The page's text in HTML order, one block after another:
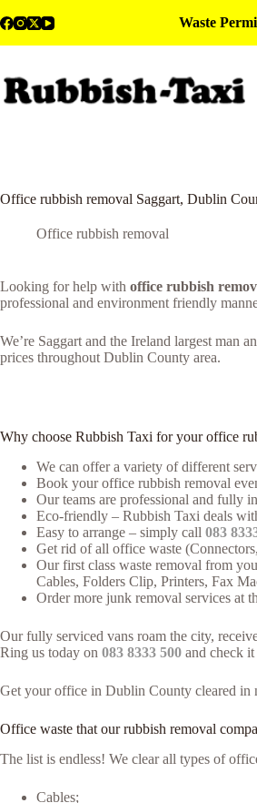
to
Waste
Office rubbish removal Saggart, Dublin
Office rubbish removal
Looking for help with office rubbish
professional and environment friendly
We’re Saggart and the Ireland largest man
prices throughout Dublin County area.
Why choose Rubbish Taxi for your office
We can offer a variety of different
Book your office rubbish removal
Our teams are professional and fully
Eco-friendly – Rubbish Taxi deals
Easy to arrange – simply call 083
Get rid of all office waste
Our first class waste removal from
Cables, Folders Clip, Printers, Fax
Order more junk removal services at
Our fully serviced vans roam the city,
Ring us today on 083 8333 500 and check
Get your office in Dublin County cleared in
Office waste that our rubbish removal
The list is endless! We clear all types of
Cables;